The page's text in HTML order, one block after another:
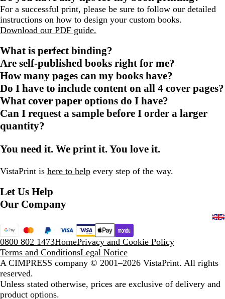
For a successful print, please be sure to follow our detailed
instructions on how to design your custom books.
Download our PDF guide.
What is perfect binding?
Are self-published books right for me?
How many pages can my books have?
Do I have to include content on all 4 cover pages?
What cover paper options do I have?
Can I request a sample before I order a larger
quantity?
You need it. We print it. You love it.
VistaPrint is here to help every step of the way.
Let Us Help
Our Company
0800 802 1473HomePrivacy and Cookie Policy
Terms and ConditionsLegal Notice
A CIMPRESS company © 2001–2026 VistaPrint. All rights
reserved.
Unless stated otherwise, prices are exclusive of delivery and
product options.